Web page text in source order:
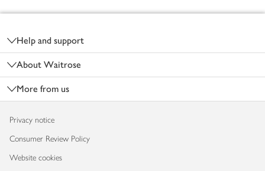
Help and support
About Waitrose
More from us
Privacy notice
Consumer Review Policy
Website cookies